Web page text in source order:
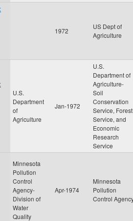
1972
US Dept of
Agriculture
U.S.
Department
of
Agriculture
Jan-1972
U.S.
Department of
Agriculture-
Soil
Conservation
Service, Forest
Service, and
Economic
Research
Service
Minnesota
Pollution
Control
Agency-
Division of
Water
Quality
Apr-1974
Minnesota
Pollution
Control